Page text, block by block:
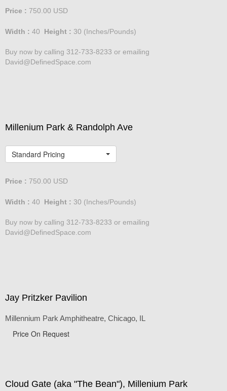
Price : 750.00 USD
Width : 40 Height : 30 (Inches/Pounds)
Buy now by calling 312-733-8233 or emailing
David@DefinedSpace.com
Millenium Park & Randolph Ave
Standard Pricing
Price : 750.00 USD
Width : 40 Height : 30 (Inches/Pounds)
Buy now by calling 312-733-8233 or emailing
David@DefinedSpace.com
Jay Pritzker Pavilion
Millennium Park Amphitheatre, Chicago, IL
Price On Request
Cloud Gate (aka "The Bean"), Millenium Park